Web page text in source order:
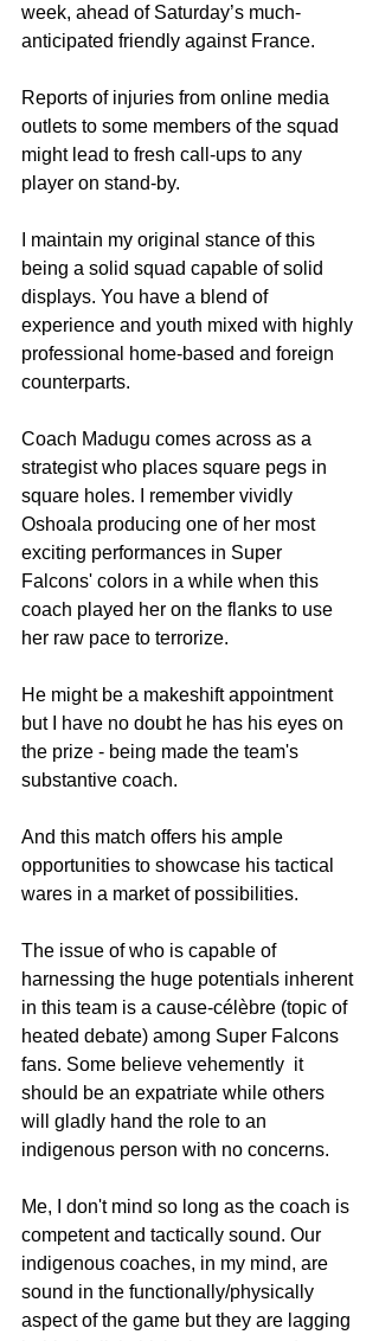
week, ahead of Saturday’s much-
anticipated friendly against France.
Reports of injuries from online media
outlets to some members of the squad
might lead to fresh call-ups to any
player on stand-by.
I maintain my original stance of this
being a solid squad capable of solid
displays. You have a blend of
experience and youth mixed with highly
professional home-based and foreign
counterparts.
Coach Madugu comes across as a
strategist who places square pegs in
square holes. I remember vividly
Oshoala producing one of her most
exciting performances in Super
Falcons' colors in a while when this
coach played her on the flanks to use
her raw pace to terrorize.
He might be a makeshift appointment
but I have no doubt he has his eyes on
the prize - being made the team's
substantive coach.
And this match offers his ample
opportunities to showcase his tactical
wares in a market of possibilities.
The issue of who is capable of
harnessing the huge potentials inherent
in this team is a cause-célèbre (topic of
heated debate) among Super Falcons
fans. Some believe vehemently  it
should be an expatriate while others
will gladly hand the role to an
indigenous person with no concerns.
Me, I don't mind so long as the coach is
competent and tactically sound. Our
indigenous coaches, in my mind, are
sound in the functionally/physically
aspect of the game but they are lagging